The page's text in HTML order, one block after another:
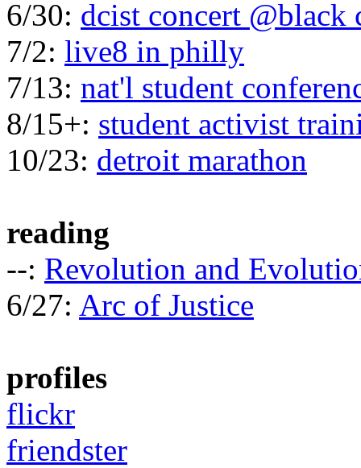
6/30: dcist concert @black
7/2: live8 in philly
7/13: nat'l student
8/15+: student activist
10/23: detroit marathon
reading
--: Revolution and
6/27: Arc of Justice
profiles
flickr
friendster